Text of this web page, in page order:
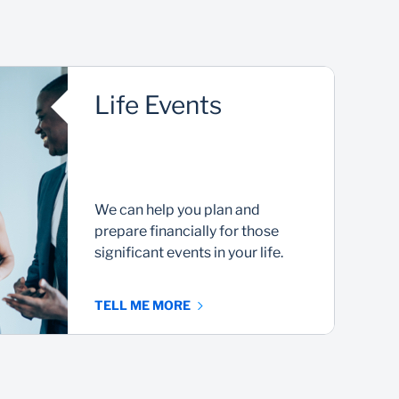
Life Events
We can help you plan and
prepare financially for those
significant events in your life.
TELL ME MORE